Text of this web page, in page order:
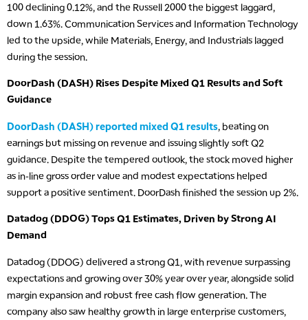
100 declining 0.12%, and the Russell 2000 the biggest laggard,
down 1.63%. Communication Services and Information Technology
led to the upside, while Materials, Energy, and Industrials lagged
during the session.
DoorDash (DASH) Rises Despite Mixed Q1 Results and Soft
Guidance
DoorDash (DASH) reported mixed Q1 results, beating on
earnings but missing on revenue and issuing slightly soft Q2
guidance. Despite the tempered outlook, the stock moved higher
as in-line gross order value and modest expectations helped
support a positive sentiment. DoorDash finished the session up 2%.
Datadog (DDOG) Tops Q1 Estimates, Driven by Strong AI
Demand
Datadog (DDOG) delivered a strong Q1, with revenue surpassing
expectations and growing over 30% year over year, alongside solid
margin expansion and robust free cash flow generation. The
company also saw healthy growth in large enterprise customers,